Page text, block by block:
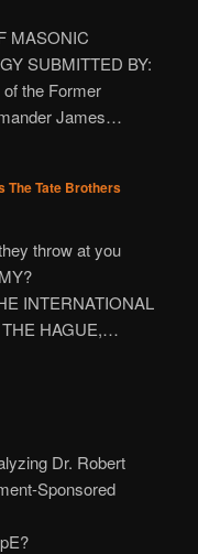
MASONIC
SUBMITTED BY:
the Former
James…
The Tate Brothers
throw at you
INTERNATIONAL
HAGUE,…
Dr. Robert
Sponsored